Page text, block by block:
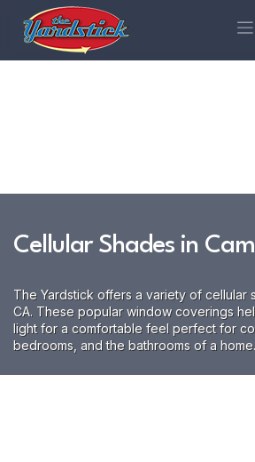
Cellular Shades in
The Yardstick offers a variety of cellular
CA. These popular window coverings
light for a comfortable feel perfect for
bedrooms, and the bathrooms of a home.